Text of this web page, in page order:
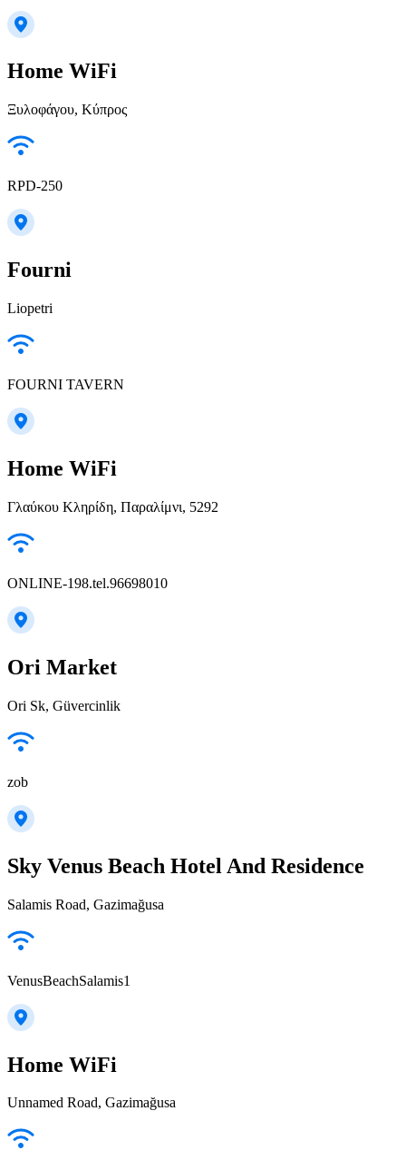
Home WiFi
Ξυλοφάγου, Κύπρος
RPD-250
Fourni
Liopetri
FOURNI TAVERN
Home WiFi
Γλαύκου Κληρίδη, Παραλίμνι, 5292
ONLINE-198.tel.96698010
Ori Market
Ori Sk, Güvercinlik
zob
Sky Venus Beach Hotel And Residence
Salamis Road, Gazimağusa
VenusBeachSalamis1
Home WiFi
Unnamed Road, Gazimağusa